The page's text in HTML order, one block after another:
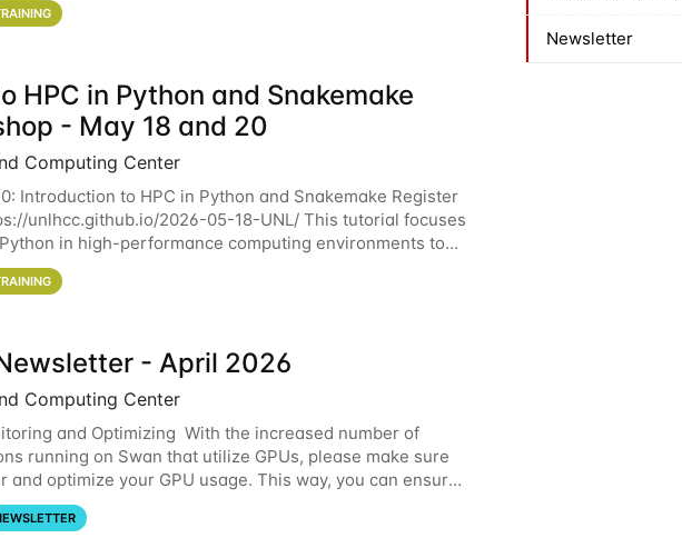
Newsletter
HPC in Python and Snakemake
- May 18 and 20
Computing Center
Introduction to HPC in Python and Snakemake Register
unlhcc.github.io/2026-05-18-UNL/ This tutorial focuses
in high-performance computing environments to
data analysis pipelines with
- April 2026
Computing Center
and Optimizing With the increased number of
running on Swan that utilize GPUs, please make sure
and optimize your GPU usage. This way, you can ensure
you are requesting are being